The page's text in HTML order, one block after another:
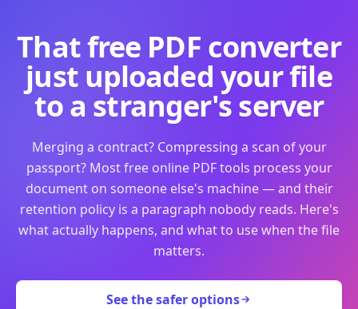
That free PDF converter
just uploaded your file
to a stranger's server
Merging a contract? Compressing a scan of your
passport? Most free online PDF tools process your
document on someone else's machine — and their
retention policy is a paragraph nobody reads. Here's
what actually happens, and what to use when the file
matters.
See the safer options